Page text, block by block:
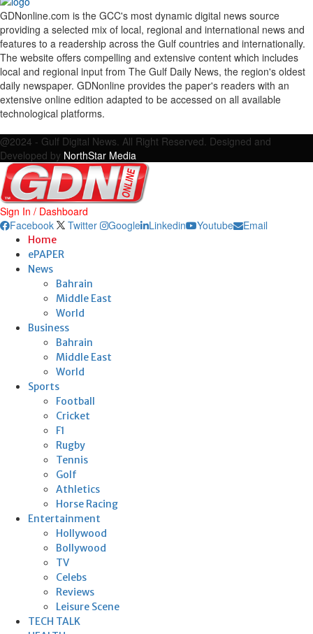
GDNonline.com is the GCC's most dynamic digital news source
providing a selected mix of local, regional and international news and
features to a readership across the Gulf countries and internationally.
The website offers compelling and extensive content which includes
local and regional input from The Gulf Daily News, the region's oldest
daily newspaper. GDNonline provides the paper's readers with an
extensive online edition adapted to be accessed on all available
technological platforms.
@2024 - Gulf Digital News. All Right Reserved. Designed and
Developed by NorthStar Media
Sign In / Dashboard
Facebook
Twitter Google Linkedin Youtube Email
Home
ePAPER
News
Bahrain
Middle East
World
Business
Bahrain
Middle East
World
Sports
Football
Cricket
F1
Rugby
Tennis
Golf
Athletics
Horse Racing
Entertainment
Hollywood
Bollywood
TV
Celebs
Reviews
Leisure Scene
TECH TALK